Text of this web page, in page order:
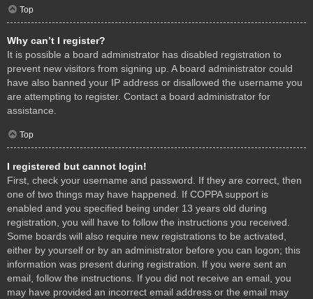
Top
Why can’t I register?
It is possible a board administrator has disabled registration to
prevent new visitors from signing up. A board administrator could
have also banned your IP address or disallowed the username you
are attempting to register. Contact a board administrator for
assistance.
Top
I registered but cannot login!
First, check your username and password. If they are correct, then
one of two things may have happened. If COPPA support is
enabled and you specified being under 13 years old during
registration, you will have to follow the instructions you received.
Some boards will also require new registrations to be activated,
either by yourself or by an administrator before you can logon; this
information was present during registration. If you were sent an
email, follow the instructions. If you did not receive an email, you
may have provided an incorrect email address or the email may